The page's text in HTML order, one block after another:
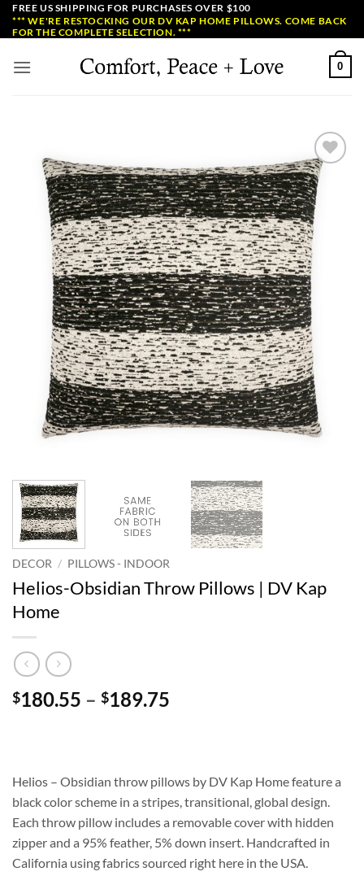
SkipFREE US SHIPPING FOR PURCHASES OVER $100
*** WE'RE RESTOCKING OUR DV KAP HOME PILLOWS. COME BACK
FOR THE COMPLETE SELECTION. ***
0
Add to
Wishlist
DECOR / PILLOWS - INDOOR
Helios-Obsidian Throw Pillows | DV Kap
Home
$180.55 – $189.75
$189.75
Helios – Obsidian throw pillows by DV Kap Home feature a
black color scheme in a stripes, transitional, global design.
Each throw pillow includes a removable cover with hidden
zipper and a 95% feather, 5% down insert. Handcrafted in
California using fabrics sourced right here in the USA.